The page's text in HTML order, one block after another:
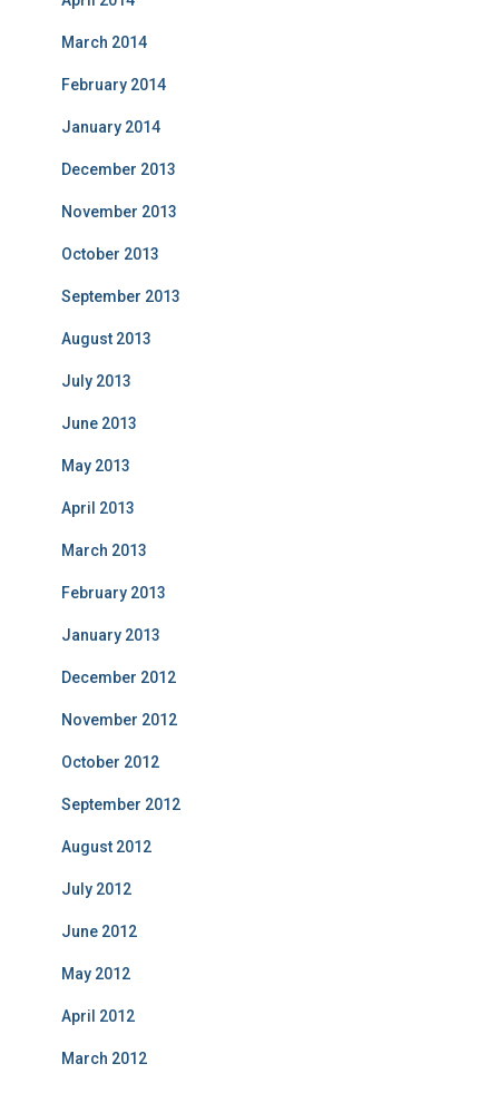
March 2014
February 2014
January 2014
December 2013
November 2013
October 2013
September 2013
August 2013
July 2013
June 2013
May 2013
April 2013
March 2013
February 2013
January 2013
December 2012
November 2012
October 2012
September 2012
August 2012
July 2012
June 2012
May 2012
April 2012
March 2012